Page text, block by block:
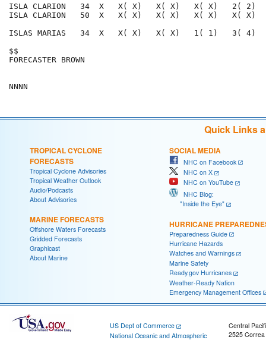
ISLA CLARION   34  X   X( X)   X( X)   X( X)   2( 2)
ISLA CLARION   50  X   X( X)   X( X)   X( X)   X(
ISLAS MARIAS   34  X   X( X)   X( X)   1( 1)   3(
FORECASTER
Quick Links
TROPICAL CYCLONE
FORECASTS
Tropical Cyclone Advisories
Tropical Weather Outlook
Audio/Podcasts
About Advisories
MARINE FORECASTS
Offshore Waters Forecasts
Gridded Forecasts
Graphicast
About Marine
SOCIAL MEDIA
NHC on Facebook
NHC on X
NHC on YouTube
NHC Blog:
"Inside the Eye"
HURRICANE
Preparedness Guide
Hurricane Hazards
Watches and Warnings
Marine Safety
Ready.gov Hurricanes
Weather-Ready Nation
Emergency Management Offices
US Dept of Commerce
National Oceanic and Atmospheric
Central
2525